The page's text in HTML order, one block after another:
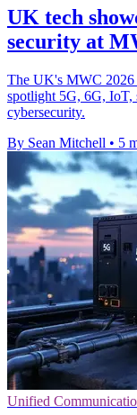
UK tech
security at
The UK's MWC 2026
spotlight 5G, 6G, IoT,
cybersecurity.
By Sean Mitchell • 5
Unified